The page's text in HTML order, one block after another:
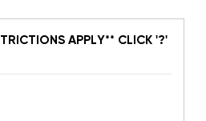
APPLY** CLICK '?'